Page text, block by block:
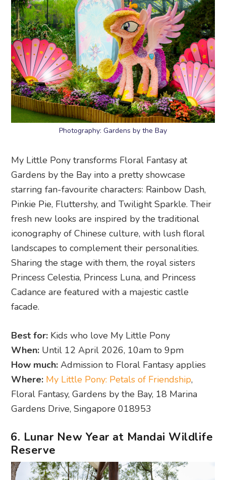
Photography: Gardens by the Bay
My Little Pony transforms Floral Fantasy at
Gardens by the Bay into a pretty showcase
starring fan-favourite characters: Rainbow Dash,
Pinkie Pie, Fluttershy, and Twilight Sparkle. Their
fresh new looks are inspired by the traditional
iconography of Chinese culture, with lush floral
landscapes to complement their personalities.
Sharing the stage with them, the royal sisters
Princess Celestia, Princess Luna, and Princess
Cadance are featured with a majestic castle
facade.
Best for: Kids who love My Little Pony
When: Until 12 April 2026, 10am to 9pm
How much: Admission to Floral Fantasy applies
Where: My Little Pony: Petals of Friendship,
Floral Fantasy, Gardens by the Bay, 18 Marina
Gardens Drive, Singapore 018953
6. Lunar New Year at Mandai Wildlife
Reserve